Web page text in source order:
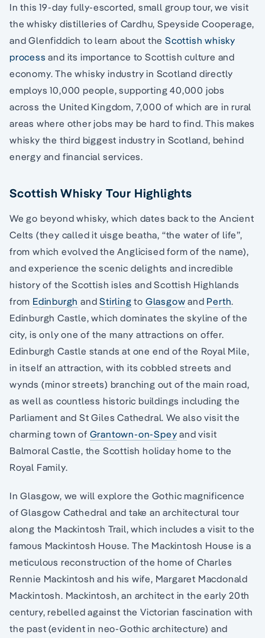
In this 19-day fully-escorted, small group tour, we visit
the whisky distilleries of Cardhu, Speyside Cooperage,
and Glenfiddich to learn about the Scottish whisky
process and its importance to Scottish culture and
economy. The whisky industry in Scotland directly
employs 10,000 people, supporting 40,000 jobs
across the United Kingdom, 7,000 of which are in rural
areas where other jobs may be hard to find. This makes
whisky the third biggest industry in Scotland, behind
energy and financial services.
Scottish Whisky Tour Highlights
We go beyond whisky, which dates back to the Ancient
Celts (they called it uisge beatha, “the water of life”,
from which evolved the Anglicised form of the name),
and experience the scenic delights and incredible
history of the Scottish isles and Scottish Highlands
from Edinburgh andStirling to Glasgow and Perth.
Edinburgh Castle, which dominates the skyline of the
city, is only one of the many attractions on offer.
Edinburgh Castle stands at one end of the Royal Mile,
in itself an attraction, with its cobbled streets and
wynds (minor streets) branching out of the main road,
as well as countless historic buildings including the
Parliament and St Giles Cathedral. We also visit the
charming town of Grantown-on-Spey and visit
Balmoral Castle, the Scottish holiday home to the
Royal Family.
In Glasgow, we will explore the Gothic magnificence
of Glasgow Cathedral and take an architectural tour
along the Mackintosh Trail, which includes a visit to the
famous Mackintosh House. The Mackintosh House is a
meticulous reconstruction of the home of Charles
Rennie Mackintosh and his wife, Margaret Macdonald
Mackintosh. Mackintosh, an architect in the early 20th
century, rebelled against the Victorian fascination with
the past (evident in neo-Gothic architecture) and